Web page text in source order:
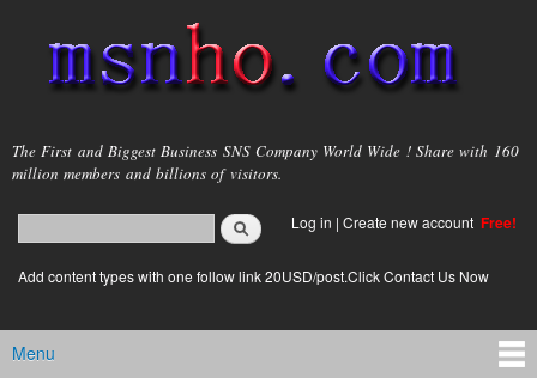
main
content
msnho.com
The First and Biggest Business SNS Company World Wide ! Share with 160
million members and billions of visitors.
Search form
login link
Log in | Create new account Free!
Add content types with one follow link 20USD/post.Click Contact Us Now
Main menu
Menu